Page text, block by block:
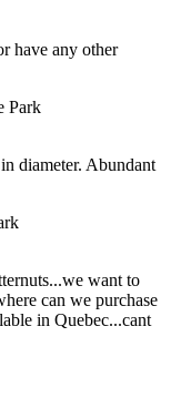
have any other
Park
diameter. Abundant
want to
can we purchase
in Quebec...cant